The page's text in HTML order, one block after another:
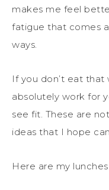
makes me feel
fatigue that comes
ways.
If you don’t eat that
absolutely work for
see fit. These are
ideas that I hope
Here are my lunches